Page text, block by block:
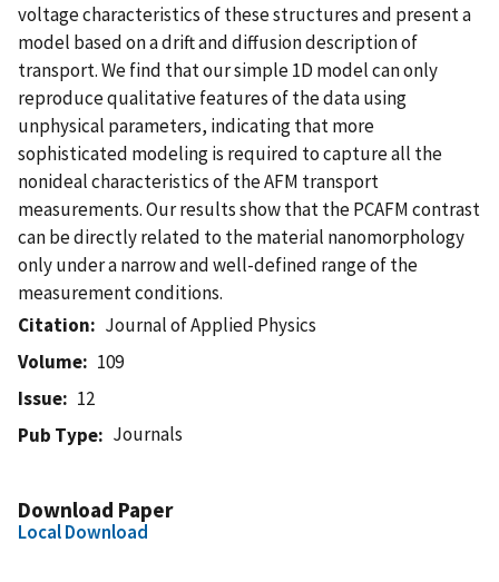
voltage characteristics of these structures and present a
model based on a drift and diffusion description of
transport. We find that our simple 1D model can only
reproduce qualitative features of the data using
unphysical parameters, indicating that more
sophisticated modeling is required to capture all the
nonideal characteristics of the AFM transport
measurements. Our results show that the PCAFM contrast
can be directly related to the material nanomorphology
only under a narrow and well-defined range of the
measurement conditions.
Citation
Journal of Applied Physics
Volume
109
Issue
12
Pub Type
Journals
Download Paper
Local Download